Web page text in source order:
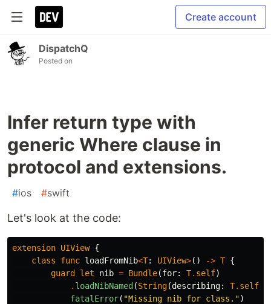
Create account
DispatchQ
Posted on
Infer return type with
generic Where clause in
protocol and extensions.
#ios #swift
Let's look at the code:
extension UIView {
class
func loadFromNib<T: UIView>() -> T {
guard
let nib = Bundle(for: T. self)
. loadNibNamed (String(describing: T. self
fatalError( "Missing nib for class.")